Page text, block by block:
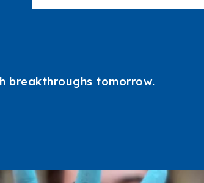
breakthroughs tomorrow.